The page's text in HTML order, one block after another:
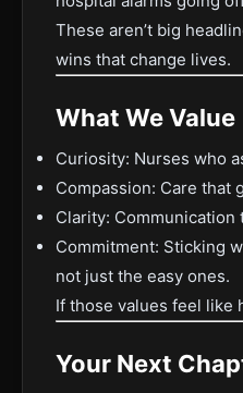
These aren’t big
wins that change lives.
What We Value
Curiosity: Nurses who
Compassion: Care that
Clarity:
Commitment: Sticking
not just the easy ones.
If those values feel like
Your Next